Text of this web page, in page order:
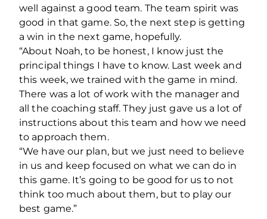
well against a good team. The team spirit was
good in that game. So, the next step is getting
a win in the next game, hopefully.
“About Noah, to be honest, I know just the
principal things I have to know. Last week and
this week, we trained with the game in mind.
There was a lot of work with the manager and
all the coaching staff. They just gave us a lot of
instructions about this team and how we need
to approach them.
“We have our plan, but we just need to believe
in us and keep focused on what we can do in
this game. It’s going to be good for us to not
think too much about them, but to play our
best game.”